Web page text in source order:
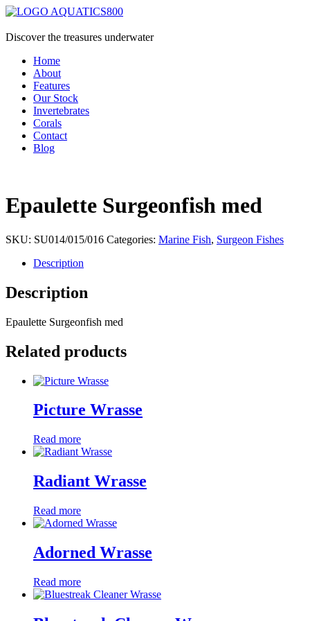
Discover the treasures underwater
Home
About
Features
Our Stock
Invertebrates
Corals
Contact
Blog
Epaulette Surgeonfish med
SKU: SU014/015/016 Categories: Marine Fish, Surgeon Fishes
Description
Description
Epaulette Surgeonfish med
Related products
Picture Wrasse
Read more
Radiant Wrasse
Read more
Adorned Wrasse
Read more